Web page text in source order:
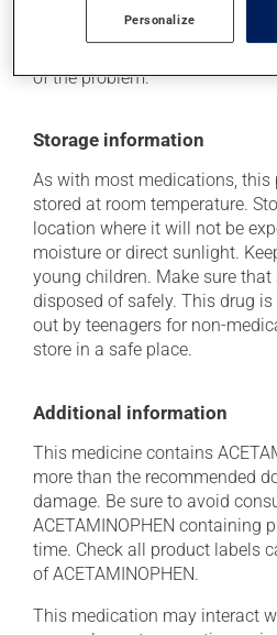
(including those described
doctor or pharmacist. He or
of the problem.
Storage information
As with most medications, this
stored at room temperature.
location where it will not be
moisture or direct sunlight.
young children. Make sure
disposed of safely. This drug
out by teenagers for non-
store in a safe place.
Additional information
This medicine contains
more than the recommended
damage. Be sure to avoid
ACETAMINOPHEN containing
time. Check all product labels
of ACETAMINOPHEN.
This medication may interact
Personalize